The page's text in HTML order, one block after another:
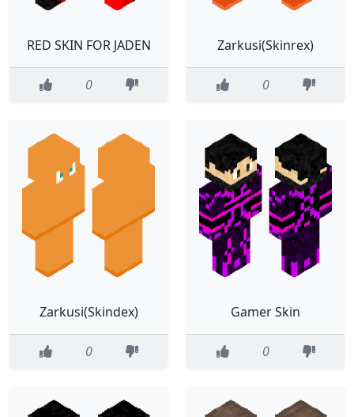
RED SKIN FOR JADEN
0
Zarkusi(Skinrex)
0
Zarkusi(Skindex)
0
Gamer Skin
0